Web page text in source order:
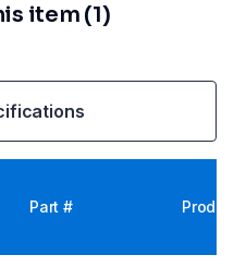
item (1)
Part #